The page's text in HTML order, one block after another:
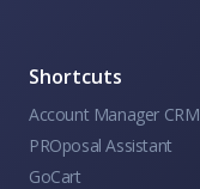
Shortcuts
Account Manager CRM
PROposal Assistant
GoCart